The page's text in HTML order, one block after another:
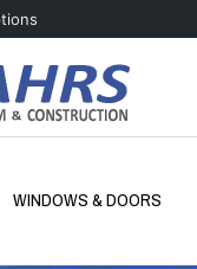
WINDOWS & DOORS